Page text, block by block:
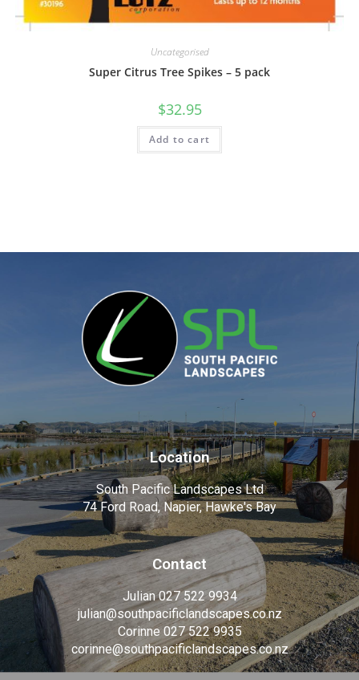
Uncategorised
Super Citrus Tree Spikes – 5 pack
$32.95
Add to cart
Location
South Pacific Landscapes Ltd
74 Ford Road, Napier, Hawke's Bay
Contact
Julian 027 522 9934
julian@southpacificlandscapes.co.nz
Corinne 027 522 9935
corinne@southpacificlandscapes.co.nz